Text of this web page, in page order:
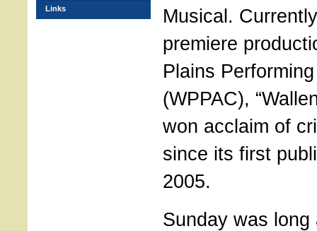
Musical.
premiere
Plains
(WPPAC),
won acclaim of
since its first
2005.
Sunday was
Links